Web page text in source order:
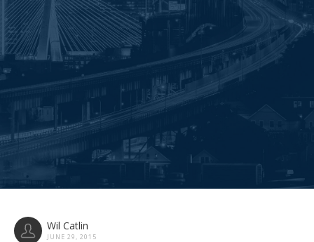
Wil Catlin
JUNE 29, 2015